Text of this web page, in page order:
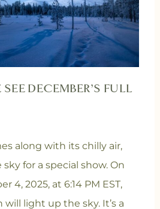
DECEMBER’S FULL
along with its chilly air,
sky for a special show. On
4, 2025, at 6:14 PM EST,
light up the sky. It’s a